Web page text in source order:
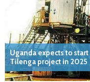
Uganda expects to
Tilenga project in 2025